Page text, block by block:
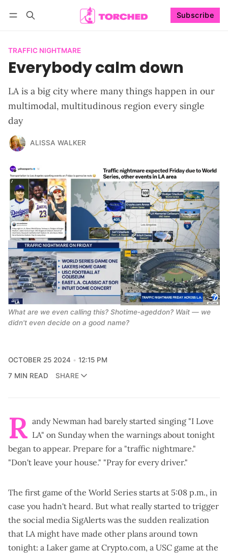
Subscribe
TRAFFIC NIGHTMARE
Everybody calm down
LA is a big city where many things happen in our
multimodal, multitudinous region every single
day
ALISSA WALKER
What are we even calling this? Shotime-ageddon? Wait — we
didn't even decide on a good name?
OCTOBER 25 2024
12:15 PM
7 MIN READ
SHARE
R andy Newman had barely started singing "I Love
LA" on Sunday when the warnings about tonight
began to appear. Prepare for a "traffic nightmare."
"Don't leave your house." "Pray for every driver."
The first game of the World Series starts at 5:08 p.m., in
case you hadn't heard. But what really started to trigger
the social media SigAlerts was the sudden realization
that LA might have made other plans around town
tonight: a Laker game at Crypto.com, a USC game at the